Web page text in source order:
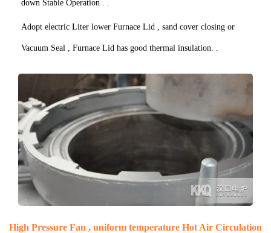
down Stable Operation . .
Adopt electric Liter lower Furnace Lid , sand cover closing or
Vacuum Seal , Furnace Lid has good thermal insulation. .
High Pressure Fan , uniform temperature Hot Air Circulation